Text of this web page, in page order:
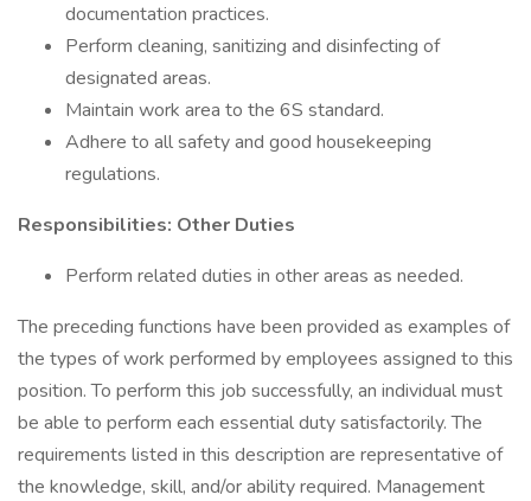
documentation practices.
Perform cleaning, sanitizing and disinfecting of
designated areas.
Maintain work area to the 6S standard.
Adhere to all safety and good housekeeping
regulations.
Responsibilities: Other Duties
Perform related duties in other areas as needed.
The preceding functions have been provided as examples of
the types of work performed by employees assigned to this
position. To perform this job successfully, an individual must
be able to perform each essential duty satisfactorily. The
requirements listed in this description are representative of
the knowledge, skill, and/or ability required. Management